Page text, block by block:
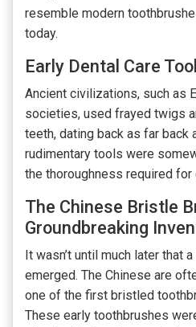
resemble modern
today.
Early Dental Care
Ancient civilizations, such as
societies, used frayed twigs
teeth, dating back as far back
rudimentary tools were
the thoroughness required for
The Chinese Bristle
Groundbreaking
It wasn’t until much later that
emerged. The Chinese are
one of the first bristled
These early toothbrushes